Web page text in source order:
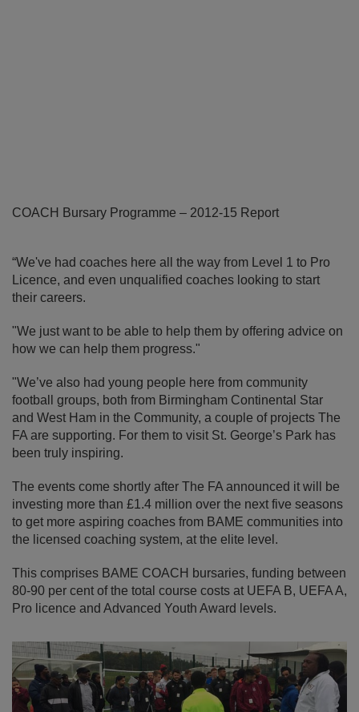
COACH Bursary Programme – 2012-15 Report
“We've had coaches here all the way from Level 1 to Pro
Licence, and even unqualified coaches looking to start
their careers.
"We just want to be able to help them by offering advice on
how we can help them progress."
"We’ve also had young people here from community
football groups, both from Birmingham Continental Star
and West Ham in the Community, a couple of projects The
FA are supporting. For them to visit St. George’s Park has
been truly inspiring.
The events come shortly after The FA announced it will be
investing more than £1.4 million over the next five seasons
to get more aspiring coaches from BAME communities into
the licensed coaching system, at the elite level.
This comprises BAME COACH bursaries, funding between
80-90 per cent of the total course costs at UEFA B, UEFA A,
Pro licence and Advanced Youth Award levels.